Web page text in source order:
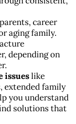
career
aging family.
depending on
issueslike
extended family
you understand
solutions that